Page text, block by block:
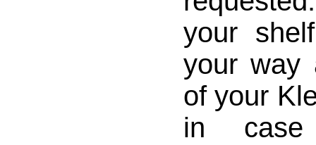
your
your way
of your
in